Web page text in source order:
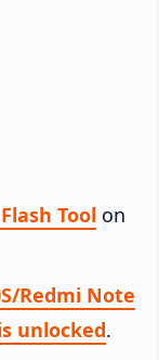
Tool on
Redmi Note
unlocked.